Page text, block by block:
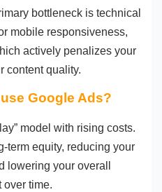
bottleneck is technical
mobile responsiveness,
actively penalizes your
content quality.
Google Ads?
model with rising costs.
term equity, reducing your
lowering your overall
over time.